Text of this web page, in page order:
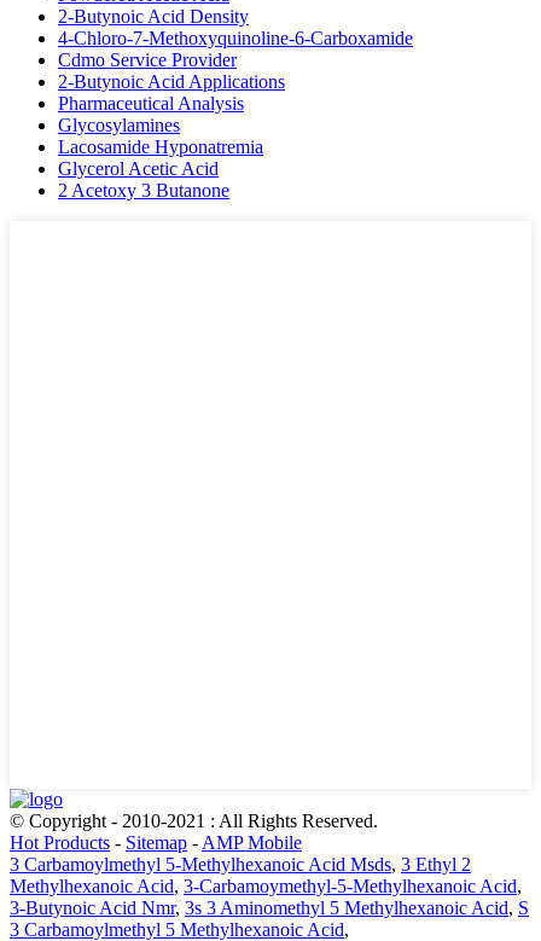
2-Butynoic Acid Density
4-Chloro-7-Methoxyquinoline-6-Carboxamide
Cdmo Service Provider
2-Butynoic Acid Applications
Pharmaceutical Analysis
Glycosylamines
Lacosamide Hyponatremia
Glycerol Acetic Acid
2 Acetoxy 3 Butanone
© Copyright - 2010-2021 : All Rights Reserved.
Hot Products - Sitemap - AMP Mobile
3 Carbamoylmethyl 5-Methylhexanoic Acid Msds, 3 Ethyl 2
Methylhexanoic Acid, 3-Carbamoymethyl-5-Methylhexanoic Acid,
3-Butynoic Acid Nmr, 3s 3 Aminomethyl 5 Methylhexanoic Acid, S
3 Carbamoylmethyl 5 Methylhexanoic Acid,